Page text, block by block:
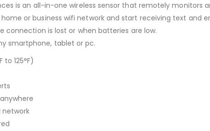
is an all-in-one wireless sensor that remotely
or business wifi network and start receiving text
connection is lost or when batteries are low.
smartphone, tablet or pc.
125°F)